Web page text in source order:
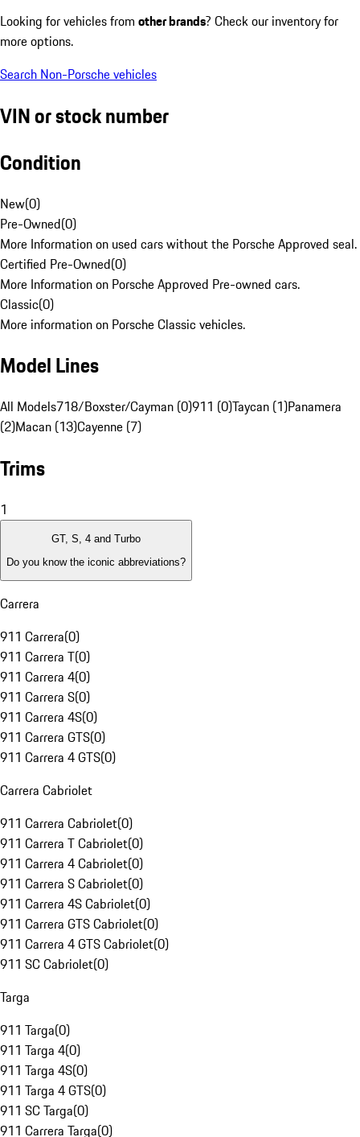
Looking for vehicles from other brands? Check our inventory for
more options.
Search Non-Porsche vehicles
VIN or stock number
Condition
New(0)
Pre-Owned(0)
More Information on used cars without the Porsche Approved seal.
Certified Pre-Owned(0)
More Information on Porsche Approved Pre-owned cars.
Classic(0)
More information on Porsche Classic vehicles.
Model Lines
All Models718/Boxster/Cayman (0)911 (0)Taycan (1)Panamera
(2)Macan (13)Cayenne (7)
Trims
1
GT, S, 4 and Turbo
Do you know the iconic abbreviations?
Carrera
911 Carrera(0)
911 Carrera T(0)
911 Carrera 4(0)
911 Carrera S(0)
911 Carrera 4S(0)
911 Carrera GTS(0)
911 Carrera 4 GTS(0)
Carrera Cabriolet
911 Carrera Cabriolet(0)
911 Carrera T Cabriolet(0)
911 Carrera 4 Cabriolet(0)
911 Carrera S Cabriolet(0)
911 Carrera 4S Cabriolet(0)
911 Carrera GTS Cabriolet(0)
911 Carrera 4 GTS Cabriolet(0)
911 SC Cabriolet(0)
Targa
911 Targa(0)
911 Targa 4(0)
911 Targa 4S(0)
911 Targa 4 GTS(0)
911 SC Targa(0)
911 Carrera Targa(0)